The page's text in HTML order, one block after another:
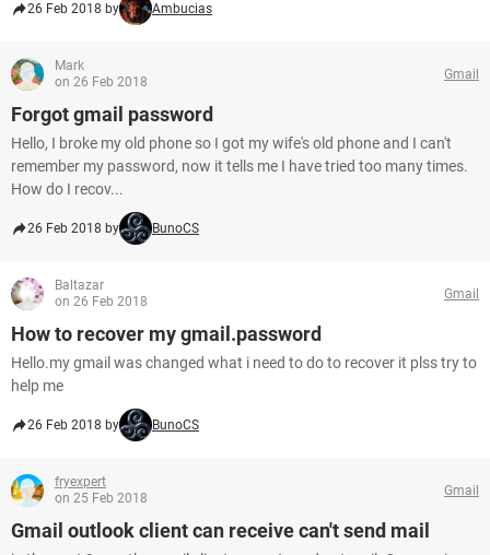
26 Feb 2018 by Ambucias
Mark
on 26 Feb 2018
Gmail
Forgot gmail password
Hello, I broke my old phone so I got my wife's old phone and I can't
remember my password, now it tells me I have tried too many times.
How do I recov...
26 Feb 2018 by BunoCS
Baltazar
on 26 Feb 2018
Gmail
How to recover my gmail.password
Hello.my gmail was changed what i need to do to recover it plss try to
help me
26 Feb 2018 by BunoCS
fryexpert
on 25 Feb 2018
Gmail
Gmail outlook client can receive can't send mail